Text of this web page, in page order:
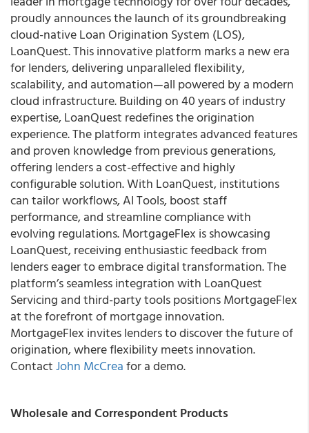
proudly announces the launch of its groundbreaking
cloud-native Loan Origination System (LOS),
LoanQuest. This innovative platform marks a new era
for lenders, delivering unparalleled flexibility,
scalability, and automation—all powered by a modern
cloud infrastructure. Building on 40 years of industry
expertise, LoanQuest redefines the origination
experience. The platform integrates advanced features
and proven knowledge from previous generations,
offering lenders a cost-effective and highly
configurable solution. With LoanQuest, institutions
can tailor workflows, AI Tools, boost staff
performance, and streamline compliance with
evolving regulations. MortgageFlex is showcasing
LoanQuest, receiving enthusiastic feedback from
lenders eager to embrace digital transformation. The
platform’s seamless integration with LoanQuest
Servicing and third-party tools positions MortgageFlex
at the forefront of mortgage innovation.
MortgageFlex invites lenders to discover the future of
origination, where flexibility meets innovation.
ContactJohn McCreafor a demo.
Wholesale and Correspondent Products